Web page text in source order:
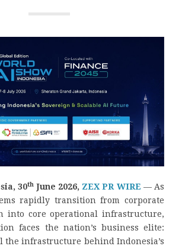
30th June 2026, ZEX PR WIRE — As
rapidly transition from corporate
into core operational infrastructure,
faces the nation’s business elite:
the infrastructure behind Indonesia’s